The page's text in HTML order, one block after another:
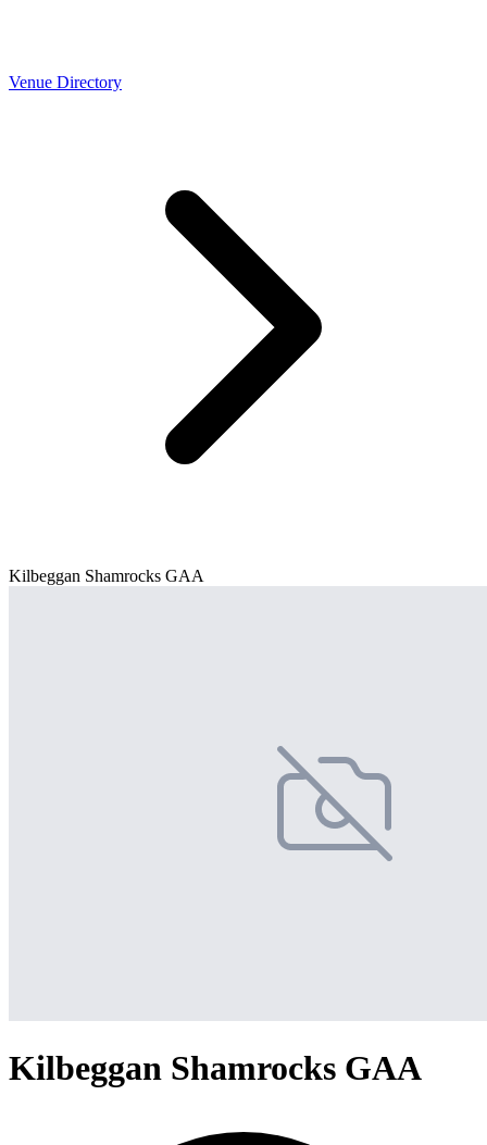
Venue Directory
Kilbeggan Shamrocks GAA
Kilbeggan Shamrocks GAA